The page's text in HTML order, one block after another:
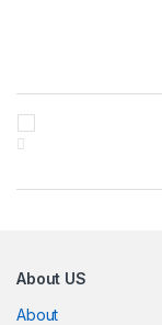
Brands
About US
About